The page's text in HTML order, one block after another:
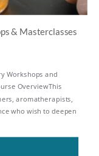
& Masterclasses
Workshops and
OverviewThis
aromatherapists,
who wish to deepen